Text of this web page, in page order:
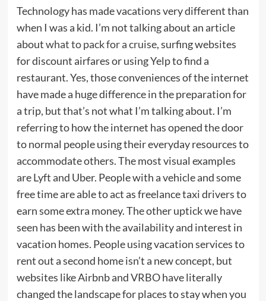
Technology has made vacations very different than
when I was a kid. I’m not talking about an article
aboutwhat to pack for a cruise, surfing websites
for discount airfares or using Yelp to find a
restaurant. Yes, those conveniences of the internet
have made a huge difference in the preparation for
a trip, but that’s not what I’m talking about. I’m
referring to how the internet has opened the door
to normal people using their everyday resources to
accommodate others. The most visual examples
are Lyft and Uber. People with a vehicle and some
free time are able to act as freelance taxi drivers to
earn some extra money. The other uptick we have
seen has been with the availability and interest in
vacation homes. People using vacation services to
rent out a second home isn’t a new concept, but
websites like Airbnb and VRBO have literally
changed the landscape for places to stay when you